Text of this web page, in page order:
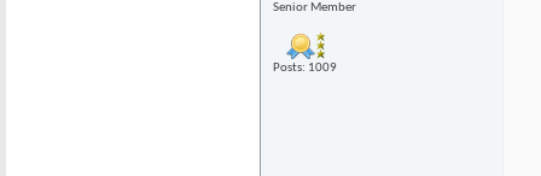
Senior Member
Posts: 1009